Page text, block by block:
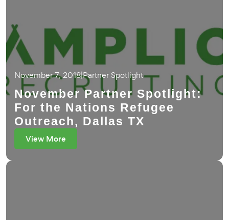
November 7, 2018|Partner Spotlight
November Partner Spotlight:
For the Nations Refugee
Outreach, Dallas TX
View More